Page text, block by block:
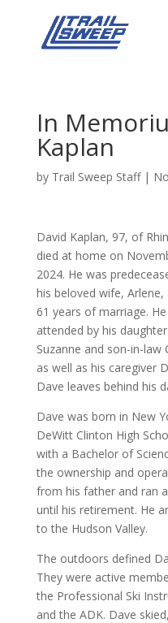
In
Kaplan
by Trail Sweep Staff|
David Kaplan, 97, of
died at home on
2024. He was
his beloved wife,
61 years of marriage.
attended by his daughter
Suzanne and son-in-law
as well as his caregiver
Dave leaves behind his
Dave was born in New
DeWitt Clinton High
with a Bachelor of
the ownership and
from his father and ran
until his retirement. He
to the Hudson Valley.
The outdoors defined
They were active
the Professional Ski
and the ADK. Dave